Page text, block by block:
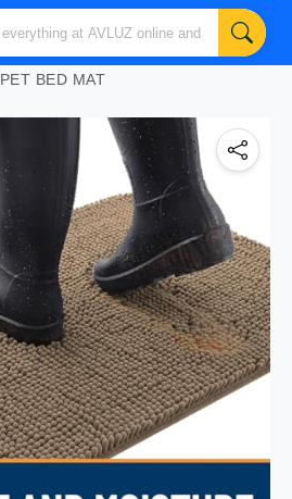
PET BED MAT